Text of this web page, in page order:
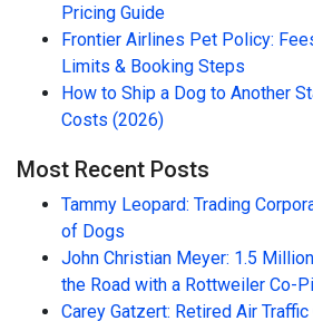
Pricing Guide
Frontier Airlines Pet Policy:
Limits & Booking Steps
How to Ship a Dog to Another
Costs (2026)
Most Recent Posts
Tammy Leopard: Trading
of Dogs
John Christian Meyer: 1.5
the Road with a Rottweiler Co-
Carey Gatzert: Retired Air